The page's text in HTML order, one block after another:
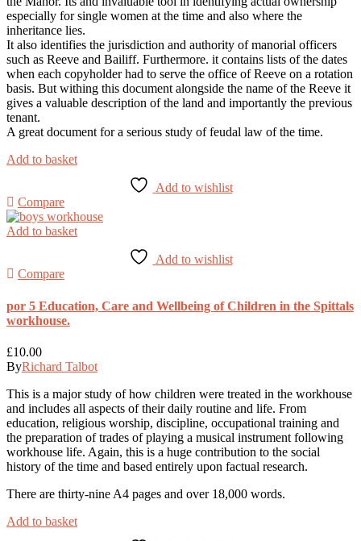
especially for single women at the time and also where the
inheritance lies.
It also identifies the jurisdiction and authority of manorial officers
such as Reeve and Bailiff. Furthermore. it contains lists of the dates
when each copyholder had to serve the office of Reeve on a rotation
basis. But withing this document alongside the name of the Reeve it
gives a valuable description of the land and importantly the previous
tenant.
A great document for a serious study of feudal law of the time.
Add to basket
Add to wishlist
Compare
Add to basket
Add to wishlist
Compare
por 5 Education, Care and Wellbeing of Children in the Spittals
workhouse.
£10.00
ByRichard Talbot
This is a major study of how children were treated in the workhouse
and includes all aspects of their daily routine and life. From
education, religious worship, discipline, occupational training and
the preparation of trades of playing a musical instrument following
workhouse life. Again, this is a huge contribution to the social
history of the time and based entirely upon factual research.
There are thirty-nine A4 pages and over 18,000 words.
Add to basket